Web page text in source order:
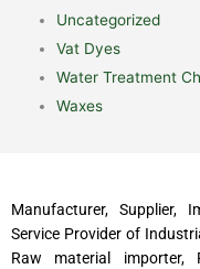
Uncategorized
Vat Dyes
Water Treatment
Waxes
Manufacturer, Supplier,
Service Provider of
Raw material importer,